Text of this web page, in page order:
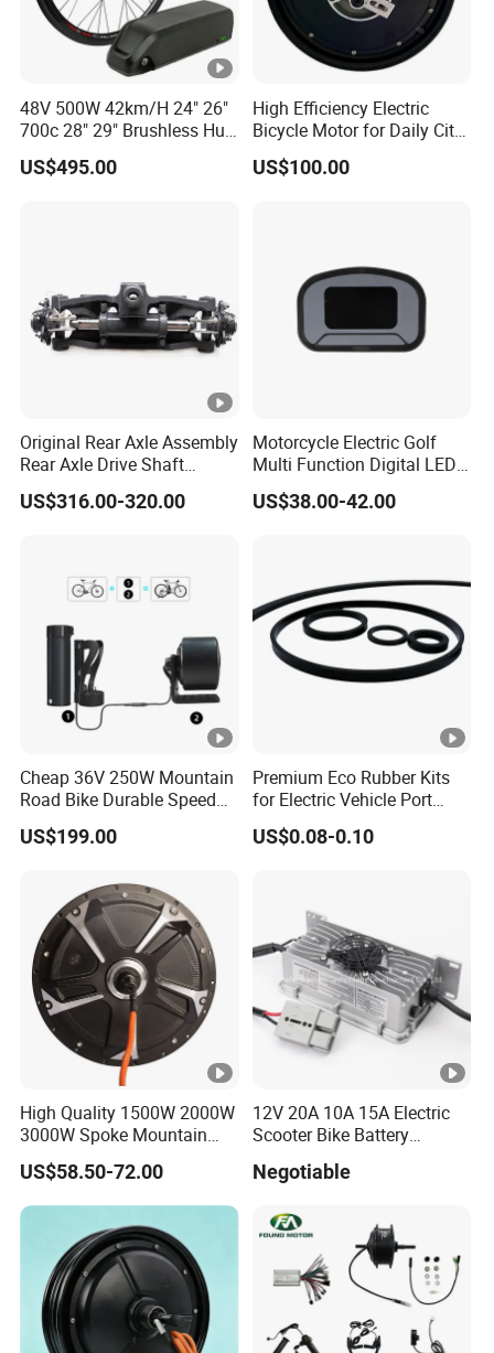
48V 500W 42km/H 24" 26"
700c 28" 29" Brushless Hub
Motor Electric Bicycle
Conversion Kit with Lithium
US$495.00
High Efficiency Electric
Bicycle Motor for Daily City
Road Riding Use
US$100.00
Original Rear Axle Assembly
Rear Axle Drive Shaft
Assembly Rear Axle
Assembly Used for Heli
US$316.00-320.00
Motorcycle Electric Golf
Multi Function Digital LED
Instrument Motorcycle
Meter
US$38.00-42.00
Cheap 36V 250W Mountain
Road Bike Durable Speed
Booster Electric Bicycle
Rear Motor Friction Ebike
US$199.00
Premium Eco Rubber Kits
for Electric Vehicle Port
Protection
US$0.08-0.10
High Quality 1500W 2000W
3000W Spoke Mountain
Electric Scooter Motorcycle
Wheel Hub Motor for
Pakistan
US$58.50-72.00
12V 20A 10A 15A Electric
Scooter Bike Battery
Negotiable